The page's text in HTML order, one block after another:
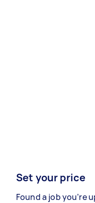
Set your price
Found a job you’re